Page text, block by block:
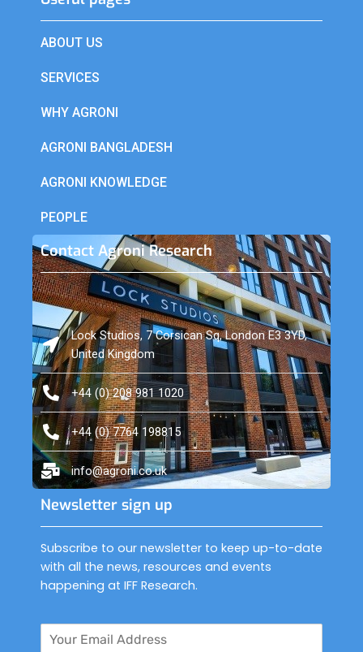
ABOUT US
SERVICES
WHY AGRONI
AGRONI BANGLADESH
AGRONI KNOWLEDGE
PEOPLE
Contact Agroni Research
Lock Studios, 7 Corsican Sq, London E3 3YD,
United Kingdom
+44 (0) 208 981 1020
+44 (0) 7764 198815
info@agroni.co.uk
Newsletter sign up
Subscribe to our newsletter to keep up-to-date
with all the news, resources and events
happening at IFF Research.